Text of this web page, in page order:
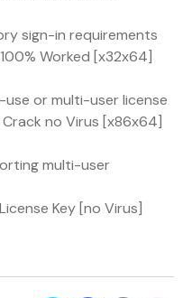
sign-in requirements
Worked [x32x64]
or multi-user license
no Virus [x86x64]
multi-user
Key [no Virus]